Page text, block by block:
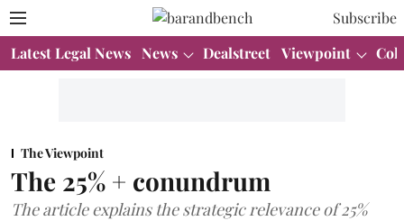
Subscribe
Latest Legal News News Dealstreet Viewpoint
The Viewpoint
The 25% + conundrum
The article explains the strategic relevance of 25%